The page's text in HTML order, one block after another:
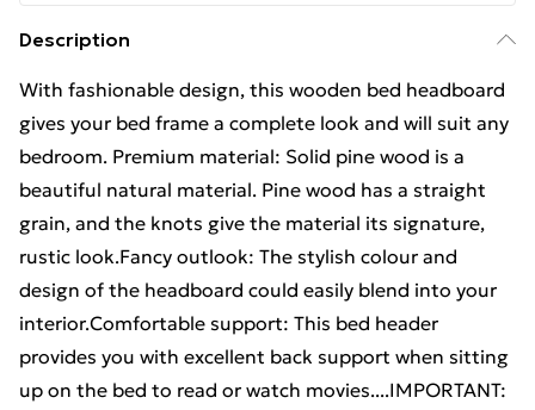
Description
With fashionable design, this wooden bed headboard
gives your bed frame a complete look and will suit any
bedroom. Premium material: Solid pine wood is a
beautiful natural material. Pine wood has a straight
grain, and the knots give the material its signature,
rustic look.Fancy outlook: The stylish colour and
design of the headboard could easily blend into your
interior.Comfortable support: This bed header
provides you with excellent back support when sitting
up on the bed to read or watch movies....IMPORTANT: